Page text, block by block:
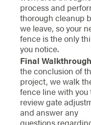
process and
thorough cleanup
we leave, so your
fence is the only
you notice.
Final
the conclusion of
project, we walk
fence line with you
review gate
and answer any
questions